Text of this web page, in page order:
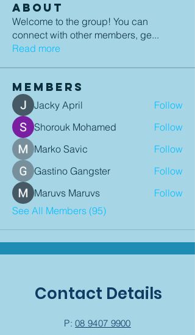
About
Welcome to the group! You can
connect with other members, ge...
Read more
Members
Jacky April
Follow
Shorouk Mohamed
Follow
Marko Savic
Follow
Gastino Gangster
Follow
Maruvs Maruvs
Follow
See All Members (95)
Contact Details
P:08 9407 9900